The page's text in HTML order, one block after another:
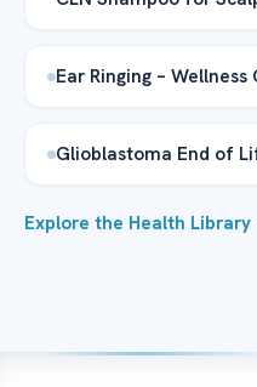
Ear Ringing –
Glioblastoma End of
Explore the Health